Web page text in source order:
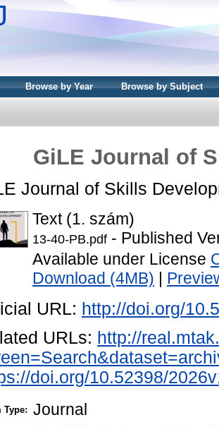
Browse by Year Browse by Subject
GiLE Journal of
Journal of Skills
Text (1. szám)
13-40-PB.pdf - Published
Available under License
Download (4MB)
URL: http://doi.org/
URLs: http://
doi.org/10.52398/
Type: Journal